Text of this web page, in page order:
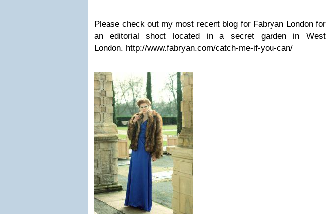
Please check out my most recent blog for Fabryan London for
an editorial shoot located in a secret garden in West
London. http://www.fabryan.com/catch-me-if-you-can/